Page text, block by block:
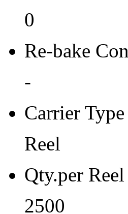
0
Re-bake
-
Carrier Type
Reel
Qty.per Reel
2500